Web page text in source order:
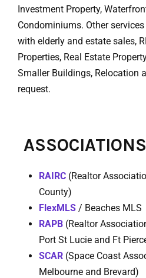
Investment Property,
Condominiums. Other
with elderly and estate sales,
Properties, Real Estate
Smaller Buildings, Relocation
request.
ASSOCIATIONS
RAIRC (Realtor
County)
FlexMLS / Beaches MLS
RAPB(Realtor
Port St Lucie and Ft
SCAR (Space Coast
Melbourne and Brevard)